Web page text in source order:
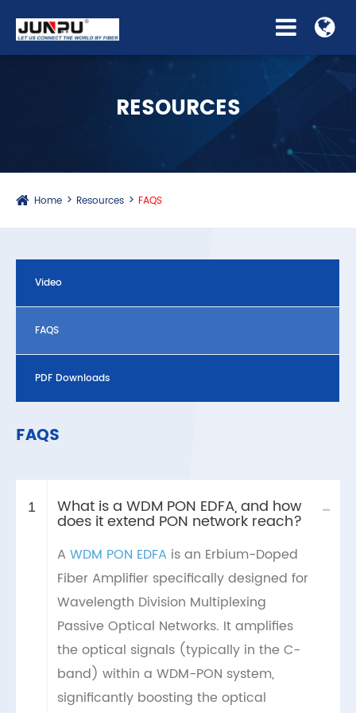
RESOURCES
Home Resources FAQS
Video
FAQS
PDF Downloads
FAQS
1 What is a WDM PON EDFA, and how
does it extend PON network reach?
AWDM PON EDFA is an Erbium-Doped
Fiber Amplifier specifically designed for
Wavelength Division Multiplexing
Passive Optical Networks. It amplifies
the optical signals (typically in the C-
band) within a WDM-PON system,
significantly boosting the optical
-